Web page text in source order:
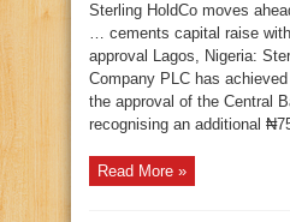
Sterling HoldCo moves
… cements capital raise
approval Lagos, Nigeria:
Company PLC has
the approval of the Central
recognising an additional
Read More »